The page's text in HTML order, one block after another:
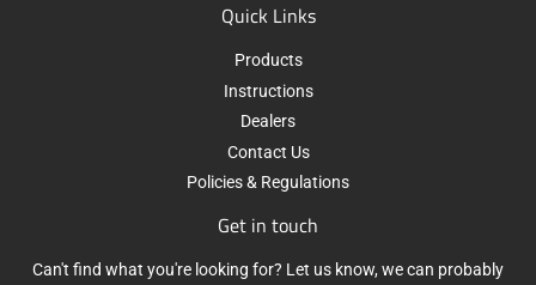
Quick Links
Products
Instructions
Dealers
Contact Us
Policies & Regulations
Get in touch
Can't find what you're looking for? Let us know, we can probably